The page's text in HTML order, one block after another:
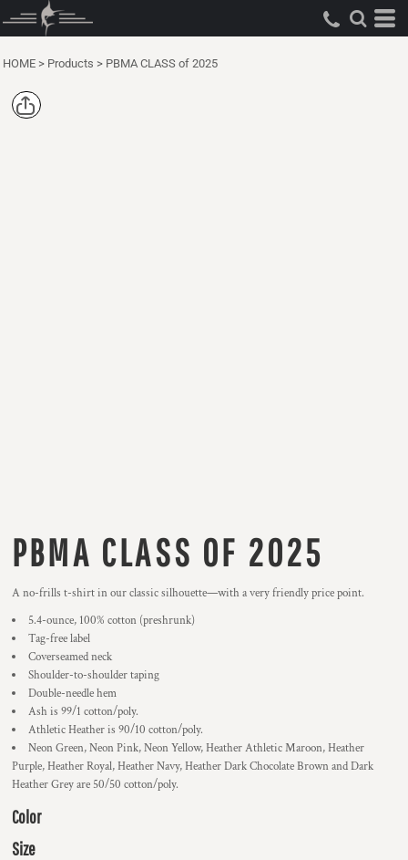
HOME > Products > PBMA CLASS of 2025
PBMA CLASS OF 2025
A no-frills t-shirt in our classic silhouette—with a very friendly price point.
5.4-ounce, 100% cotton (preshrunk)
Tag-free label
Coverseamed neck
Shoulder-to-shoulder taping
Double-needle hem
Ash is 99/1 cotton/poly.
Athletic Heather is 90/10 cotton/poly.
Neon Green, Neon Pink, Neon Yellow, Heather Athletic Maroon, Heather
Purple, Heather Royal, Heather Navy, Heather Dark Chocolate Brown and Dark
Heather Grey are 50/50 cotton/poly.
Color
Size